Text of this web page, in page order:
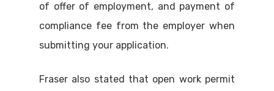
of offer of employment, and payment of
compliance fee from the employer when
submitting your application.
Fraser also stated that open work permit